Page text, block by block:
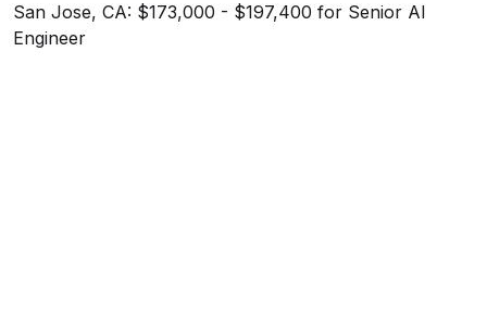
San Jose, CA: $173,000 - $197,400 for Senior AI
Engineer